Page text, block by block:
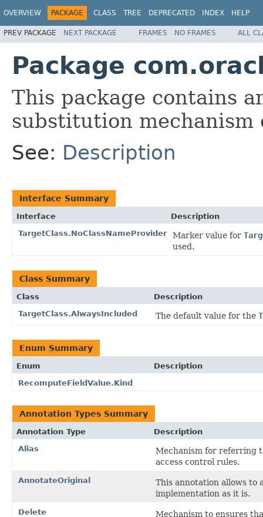
OVERVIEW PACKAGE CLASS TREE DEPRECATED INDEX HELP
PREV PACKAGE NEXT PACKAGE FRAMES NO FRAMES ALL
Package
This package contains
substitution
See: Description
Interface Summary
Interface
Description
TargetClass.NoClassNameProvider
Marker value for
used.
Class Summary
Class
Description
TargetClass.AlwaysIncluded
The default value for the
Enum Summary
Enum
Description
RecomputeFieldValue.Kind
Annotation Types Summary
Annotation Type
Description
Alias
Mechanism for referring
access control rules.
AnnotateOriginal
This annotation allows to
implementation as it is.
Delete Mechanism to ensures